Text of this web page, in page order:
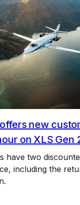
new
on XLS Gen
have two
including the